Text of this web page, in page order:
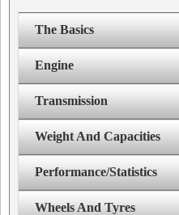
The Basics
Engine
Transmission
Weight And Capacities
Performance/Statistics
Wheels And Tyres